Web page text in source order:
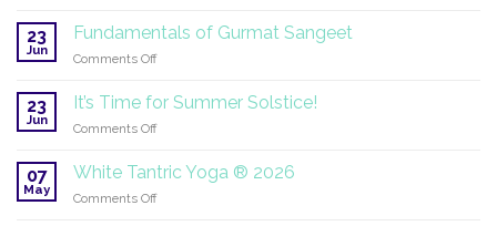
Piri
Academy
Admissions
2027
23
Jun
Fundamentals of Gurmat Sangeet
Comments Offon
Gurmat
23
Jun
It’s Time for Summer Solstice!
Comments Offon
Time
for
07
May
White Tantric Yoga ® 2026
Comments Offon